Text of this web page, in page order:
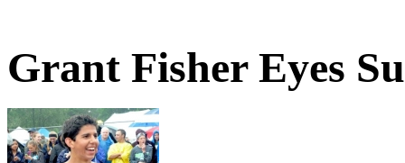
Grant Fisher Eyes